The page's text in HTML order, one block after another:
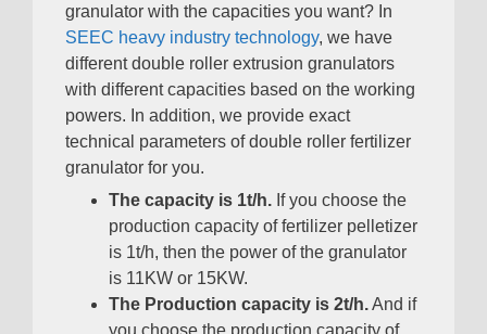
granulator with the capacities you want? In
SEEC heavy industry technology, we have
different double roller extrusion granulators
with different capacities based on the working
powers. In addition, we provide exact
technical parameters of double roller fertilizer
granulator for you.
The capacity is 1t/h. If you choose the
production capacity of fertilizer pelletizer
is 1t/h, then the power of the granulator
is 11KW or 15KW.
The Production capacity is 2t/h.And if